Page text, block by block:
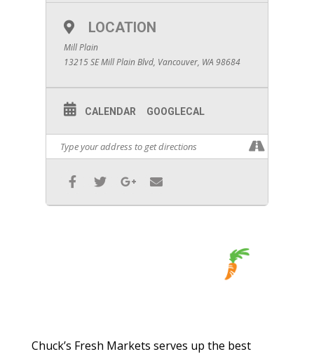
LOCATION
Mill Plain
13215 SE Mill Plain Blvd, Vancouver, WA 98684
CALENDAR GOOGLECAL
Chuck’s Fresh Markets serves up the best